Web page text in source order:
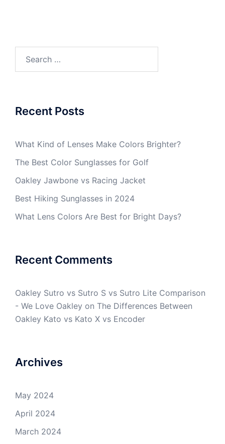
Recent Posts
What Kind of Lenses Make Colors Brighter?
The Best Color Sunglasses for Golf
Oakley Jawbone vs Racing Jacket
Best Hiking Sunglasses in 2024
What Lens Colors Are Best for Bright Days?
Recent Comments
Oakley Sutro vs Sutro S vs Sutro Lite Comparison
- We Love Oakley on The Differences Between
Oakley Kato vs Kato X vs Encoder
Archives
May 2024
April 2024
March 2024